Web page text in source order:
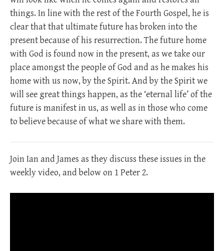
things. In line with the rest of the Fourth Gospel, he is
clear that that ultimate future has broken into the
present because of his resurrection. The future home
with God is found now in the present, as we take our
place amongst the people of God and as he makes his
home with us now, by the Spirit. And by the Spirit we
will see great things happen, as the ‘eternal life’ of the
future is manifest in us, as well as in those who come
to believe because of what we share with them.
Join Ian and James as they discuss these issues in the
weekly video, and below on 1 Peter 2.